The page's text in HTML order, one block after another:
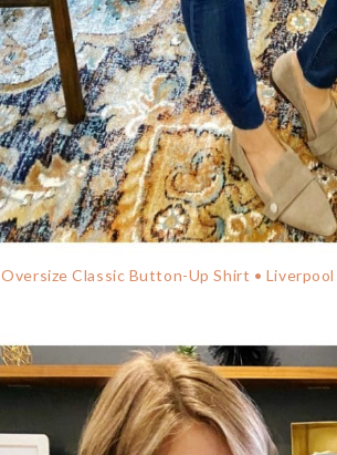
Oversize Classic Button-Up Shirt • Liverpool